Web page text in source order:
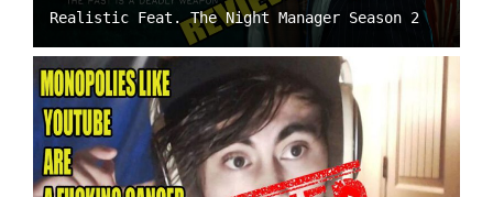
Realistic Feat. The Night Manager Season 2